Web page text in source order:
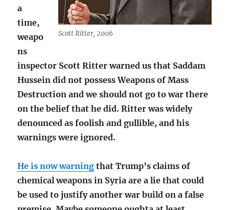
Scott Ritter, 2006
a
time,
weapo
ns
inspector Scott Ritter warned us that Saddam
Hussein did not possess Weapons of Mass
Destruction and we should not go to war there
on the belief that he did. Ritter was widely
denounced as foolish and gullible, and his
warnings were ignored.
He is now warning that Trump’s claims of
chemical weapons in Syria are a lie that could
be used to justify another war build on a false